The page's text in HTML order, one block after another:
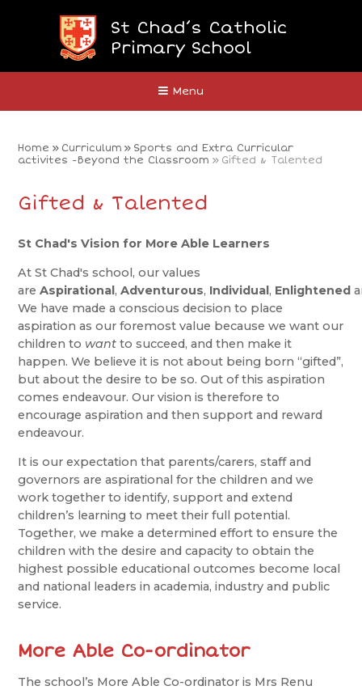
St Chad’s Catholic
Primary School
Menu
Close
Home » Curriculum » Sports and Extra Curricular
activites -Beyond the Classroom » Gifted & Talented
Gifted & Talented
St Chad's Vision for More Able Learners
At St Chad's school, our values
areAspirational,Adventurous, Individual, Enlightened
We have made a conscious decision to place
aspiration as our foremost value because we want our
children to want to succeed, and then make it
happen. We believe it is not about being born “gifted”,
but about the desire to be so. Out of this aspiration
comes endeavour. Our vision is therefore to
encourage aspiration and then support and reward
endeavour.
It is our expectation that parents/carers, staff and
governors are aspirational for the children and we
work together to identify, support and extend
children’s learning to meet their full potential.
Together, we make a determined effort to ensure the
children with the desire and capacity to obtain the
highest possible educational outcomes become local
and national leaders in academia, industry and public
service.
More Able Co-ordinator
The school’s More Able Co-ordinator is Mrs Renu